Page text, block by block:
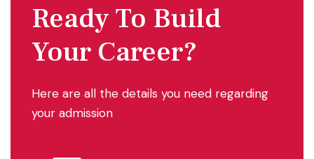
Ready To Build
Your Career?
Here are all the details you need regarding
your admission